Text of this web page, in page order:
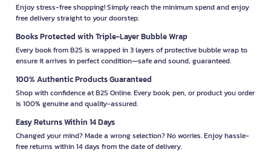
Enjoy stress-free shopping! Simply reach the minimum spend and enjoy
free delivery straight to your doorstep.
Books Protected with Triple-Layer Bubble Wrap
Every book from B2S is wrapped in 3 layers of protective bubble wrap to
ensure it arrives in perfect condition—safe and sound, guaranteed.
100% Authentic Products Guaranteed
Shop with confidence at B2S Online. Every book, pen, or product you order
is 100% genuine and quality-assured.
Easy Returns Within 14 Days
Changed your mind? Made a wrong selection? No worries. Enjoy hassle-
free returns within 14 days from the date of delivery.